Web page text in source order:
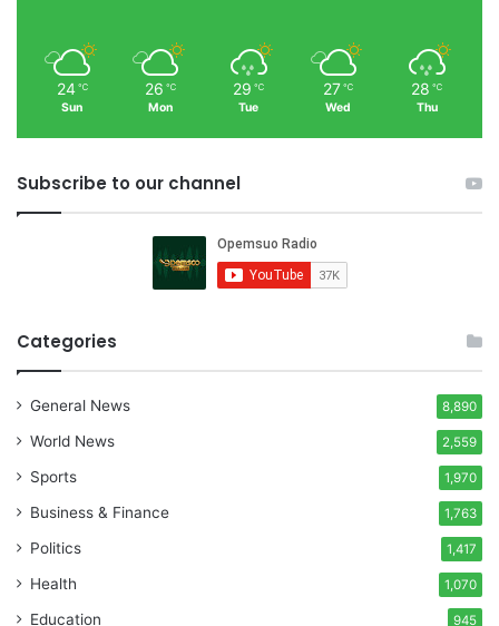
24 ℃
Sun
26 ℃
Mon
29 ℃
Tue
27 ℃
Wed
28 ℃
Thu
Subscribe to our channel
Categories
General News 8,890
World News 2,559
Sports 1,970
Business & Finance 1,763
Politics 1,417
Health 1,070
Education 945